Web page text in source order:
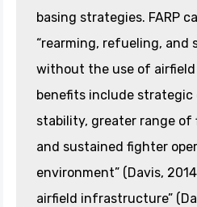
basing strategies. FARP
“rearming, refueling, and
without the use of
benefits include strategic
stability, greater range
and sustained fighter
environment” (Davis,
airfield infrastructure”